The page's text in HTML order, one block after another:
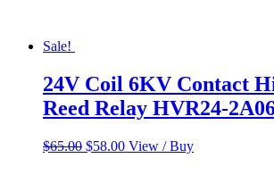
Sale!
24V Coil 6KV Contact
Reed Relay HVR24-
$65.00 Original
$58.00Current
View / Buy